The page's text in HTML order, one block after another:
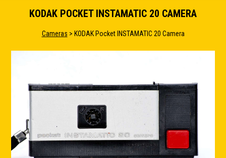
KODAK POCKET INSTAMATIC 20 CAMERA
Cameras > KODAK Pocket INSTAMATIC 20 Camera